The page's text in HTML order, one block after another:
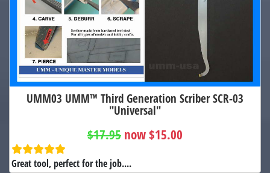
UMM03 UMM™ Third Generation Scriber SCR-03
"Universal"
$17.95 now $15.00
Great tool, perfect for the job....